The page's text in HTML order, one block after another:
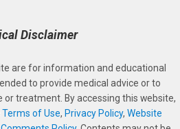
Disclaimer
are for information and educational
to provide medical advice or to
treatment. By accessing this website,
Terms of Use, Privacy Policy, Website